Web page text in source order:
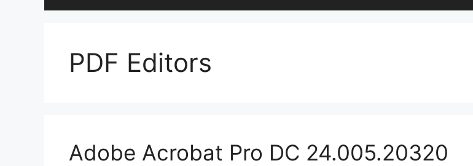
PDF Editors
Adobe Acrobat Pro DC 24.005.20320